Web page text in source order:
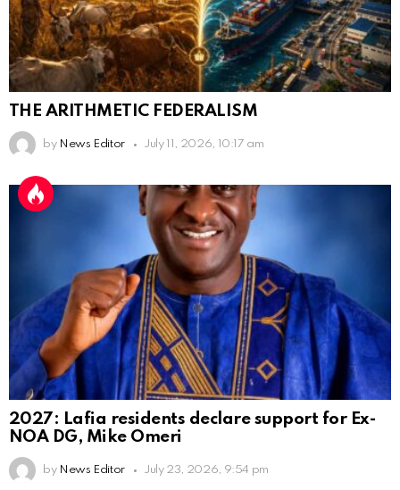
THE ARITHMETIC FEDERALISM
by News Editor July 11, 2026, 10:17 am
2027: Lafia residents declare support for Ex-
NOA DG, Mike Omeri
by News Editor July 23, 2026, 9:54 pm